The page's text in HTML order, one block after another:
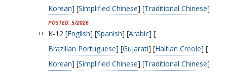
Korean] [Simplified Chinese] [Traditional Chinese]
POSTED: 5/2026
K-12 [English] [Spanish] [Arabic] [
Brazilian Portuguese] [Gujarati] [Haitian Creole] [
Korean] [Simplified Chinese] [Traditional Chinese]